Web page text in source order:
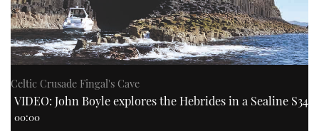
Celtic Crusade Fingal's Cave
VIDEO: John Boyle explores the Hebrides in a Sealine S34
00:00